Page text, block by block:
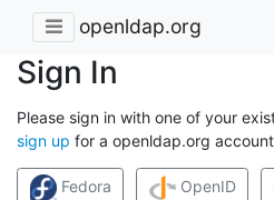
openldap.org
Sign In
Please sign in with one of your
sign up for a openldap.org
Fedora OpenID